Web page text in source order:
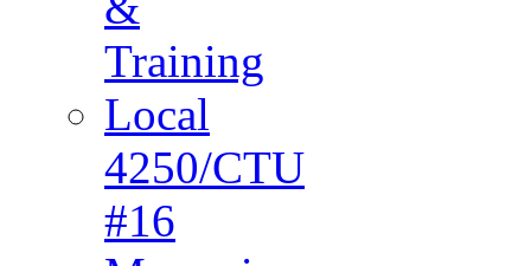
Training
Local
4250/CTU
#16